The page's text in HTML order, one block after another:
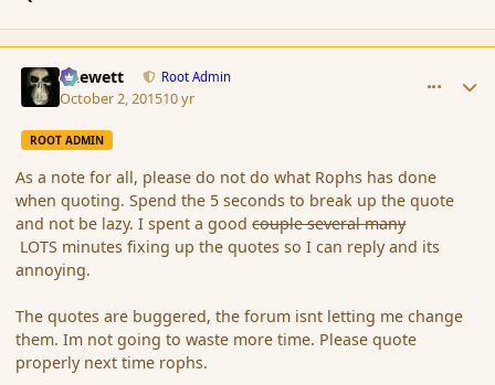
Chewett Root Admin
October 2, 201510 yr
ROOT ADMIN
As a note for all, please do not do what Rophs has done
when quoting. Spend the 5 seconds to break up the quote
and not be lazy. I spent a goodcouple several many
LOTS minutes fixing up the quotes so I can reply and its
annoying.
The quotes are buggered, the forum isnt letting me change
them. Im not going to waste more time. Please quote
properly next time rophs.